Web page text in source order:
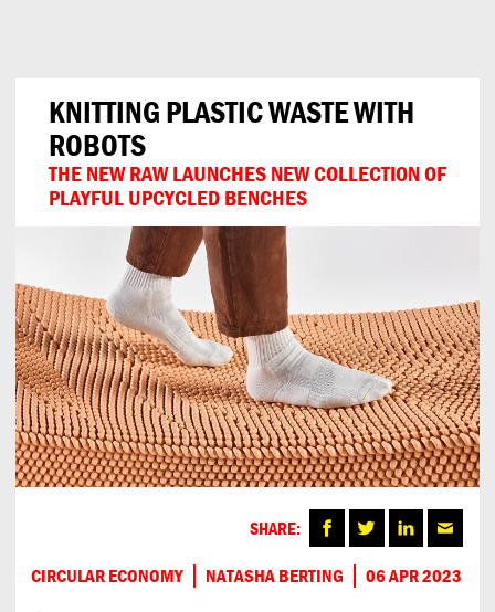
KNITTING PLASTIC WASTE WITH
ROBOTS
THE NEW RAW LAUNCHES NEW COLLECTION OF
PLAYFUL UPCYCLED BENCHES
CIRCULAR ECONOMY NATASHA BERTING 06 APR 2023
SHARE: